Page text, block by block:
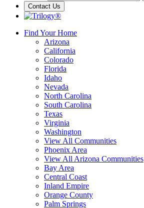
Contact Us
Find Your Home
Arizona
California
Colorado
Florida
Idaho
Nevada
North Carolina
South Carolina
Texas
Virginia
Washington
View All Communities
Phoenix Area
View All Arizona Communities
Bay Area
Central Coast
Inland Empire
Orange County
Palm Springs